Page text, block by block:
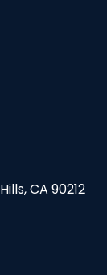
CA 90212